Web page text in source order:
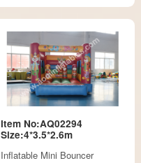
Item No:AQ02294
Size:4*3.5*2.6m
Inflatable Mini Bouncer